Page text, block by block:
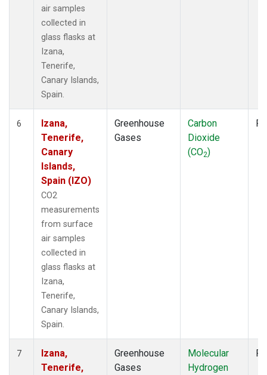
air samples
collected in
glass flasks at
Izana,
Tenerife,
Canary Islands,
Spain.
6
Izana,
Tenerife,
Canary
Islands,
Spain (IZO)
CO2
measurements
from surface
air samples
collected in
glass flasks at
Izana,
Tenerife,
Canary Islands,
Spain.
Greenhouse
Gases
Carbon
Dioxide
(CO2)
7
Izana,
Tenerife,
Greenhouse
Gases
Molecular
Hydrogen